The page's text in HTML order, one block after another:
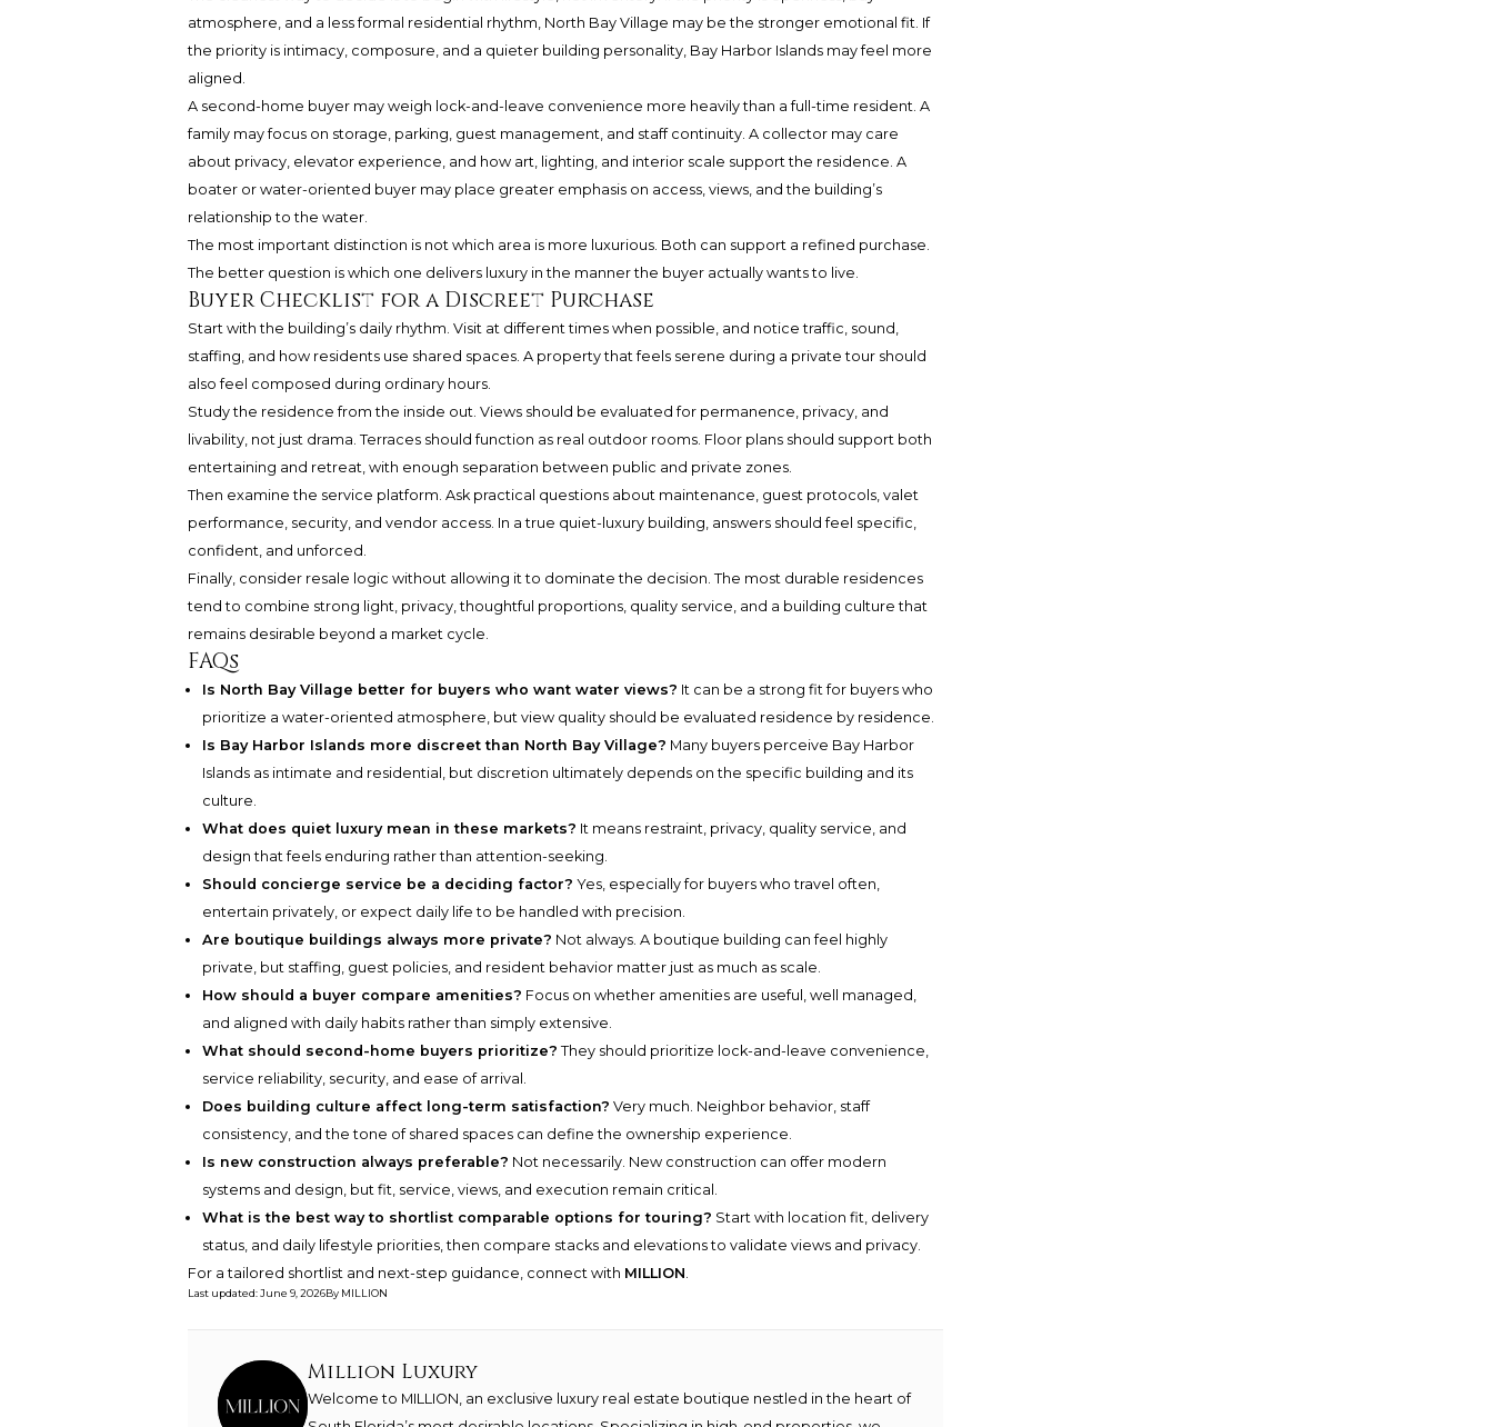
atmosphere, and a less formal residential rhythm, North Bay Village may be the stronger emotional fit. If
the priority is intimacy, composure, and a quieter building personality, Bay Harbor Islands may feel more
aligned.
A second-home buyer may weigh lock-and-leave convenience more heavily than a full-time resident. A
family may focus on storage, parking, guest management, and staff continuity. A collector may care
about privacy, elevator experience, and how art, lighting, and interior scale support the residence. A
boater or water-oriented buyer may place greater emphasis on access, views, and the building’s
relationship to the water.
The most important distinction is not which area is more luxurious. Both can support a refined purchase.
The better question is which one delivers luxury in the manner the buyer actually wants to live.
Buyer Checklist for a Discreet Purchase
Start with the building’s daily rhythm. Visit at different times when possible, and notice traffic, sound,
staffing, and how residents use shared spaces. A property that feels serene during a private tour should
also feel composed during ordinary hours.
Study the residence from the inside out. Views should be evaluated for permanence, privacy, and
livability, not just drama. Terraces should function as real outdoor rooms. Floor plans should support both
entertaining and retreat, with enough separation between public and private zones.
Then examine the service platform. Ask practical questions about maintenance, guest protocols, valet
performance, security, and vendor access. In a true quiet-luxury building, answers should feel specific,
confident, and unforced.
Finally, consider resale logic without allowing it to dominate the decision. The most durable residences
tend to combine strong light, privacy, thoughtful proportions, quality service, and a building culture that
remains desirable beyond a market cycle.
FAQs
Is North Bay Village better for buyers who want water views? It can be a strong fit for buyers who
prioritize a water-oriented atmosphere, but view quality should be evaluated residence by residence.
Is Bay Harbor Islands more discreet than North Bay Village? Many buyers perceive Bay Harbor
Islands as intimate and residential, but discretion ultimately depends on the specific building and its
culture.
What does quiet luxury mean in these markets? It means restraint, privacy, quality service, and
design that feels enduring rather than attention-seeking.
Should concierge service be a deciding factor? Yes, especially for buyers who travel often,
entertain privately, or expect daily life to be handled with precision.
Are boutique buildings always more private? Not always. A boutique building can feel highly
private, but staffing, guest policies, and resident behavior matter just as much as scale.
How should a buyer compare amenities? Focus on whether amenities are useful, well managed,
and aligned with daily habits rather than simply extensive.
What should second-home buyers prioritize? They should prioritize lock-and-leave convenience,
service reliability, security, and ease of arrival.
Does building culture affect long-term satisfaction? Very much. Neighbor behavior, staff
consistency, and the tone of shared spaces can define the ownership experience.
Is new construction always preferable? Not necessarily. New construction can offer modern
systems and design, but fit, service, views, and execution remain critical.
What is the best way to shortlist comparable options for touring? Start with location fit, delivery
status, and daily lifestyle priorities, then compare stacks and elevations to validate views and privacy.
For a tailored shortlist and next-step guidance, connect with MILLION.
Last updated: June 9, 2026By MILLION
Million Luxury
Welcome to MILLION, an exclusive luxury real estate boutique nestled in the heart of